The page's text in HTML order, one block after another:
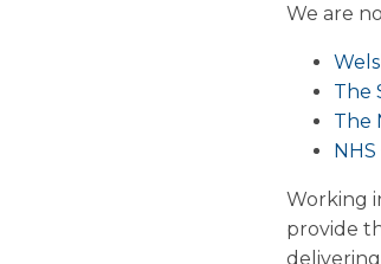
We are
The
The
Working
provide